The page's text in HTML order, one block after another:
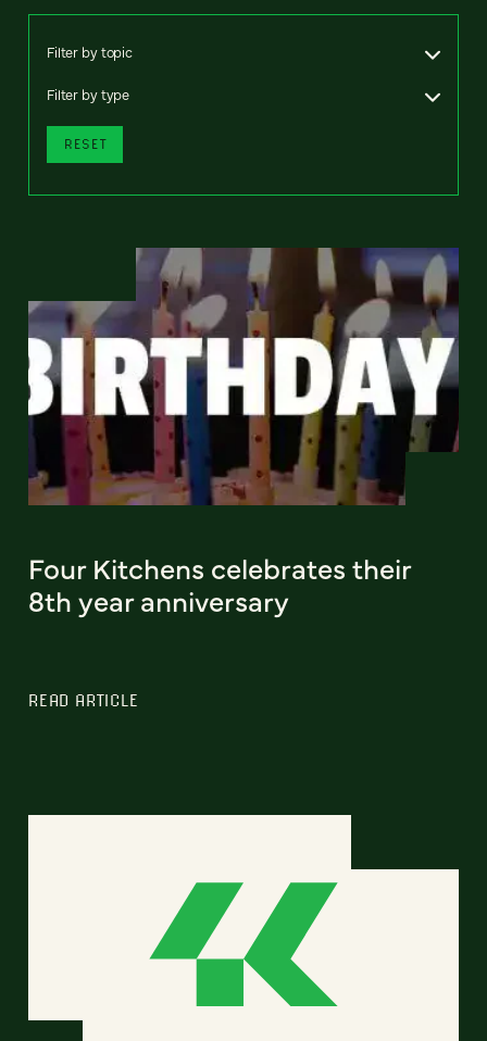
Filter by topic
Filter by type
RESET
Four Kitchens celebrates their
8th year anniversary
READ ARTICLE